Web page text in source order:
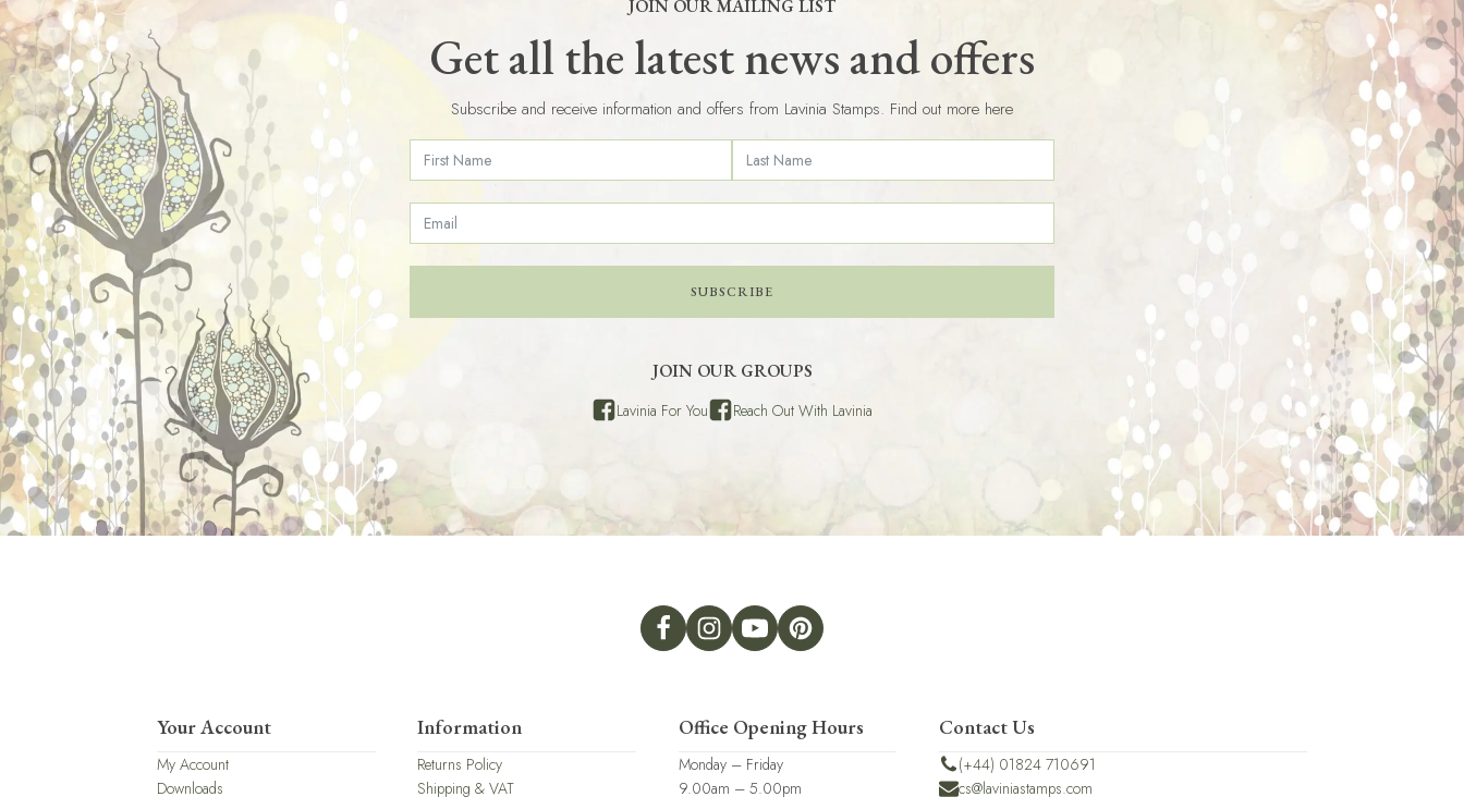
JOIN OUR MAILING LIST
Get all the latest news and offers
Subscribe and receive information and offers from Lavinia Stamps. Find out more here
SUBSCRIBE
JOIN OUR GROUPS
Lavinia For You Reach Out With Lavinia
Your Account
My Account
Downloads
Information
Returns Policy
Shipping & VAT
Office Opening Hours
Monday – Friday
9.00am – 5.00pm
Contact Us
(+44) 01824 710691
cs@laviniastamps.com